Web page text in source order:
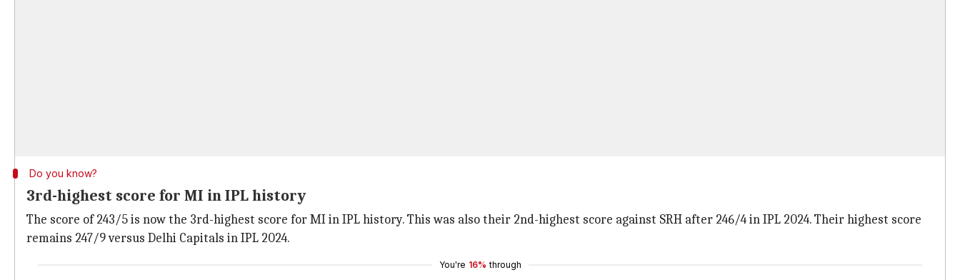
Do you know?
3rd-highest score for MI in IPL history
The score of 243/5 is now the 3rd-highest score for MI in IPL history. This was also their 2nd-highest score against SRH after 246/4 in IPL 2024. Their highest score
remains 247/9 versus Delhi Capitals in IPL 2024.
You're 16% through